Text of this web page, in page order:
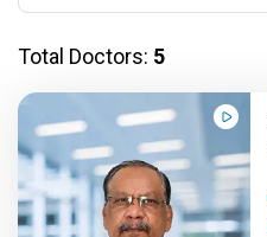
Total Doctors: 5